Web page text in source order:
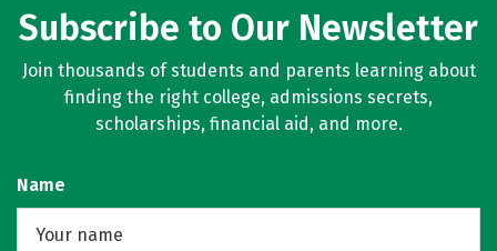
Subscribe to Our Newsletter
Join thousands of students and parents learning about
finding the right college, admissions secrets,
scholarships, financial aid, and more.
Name